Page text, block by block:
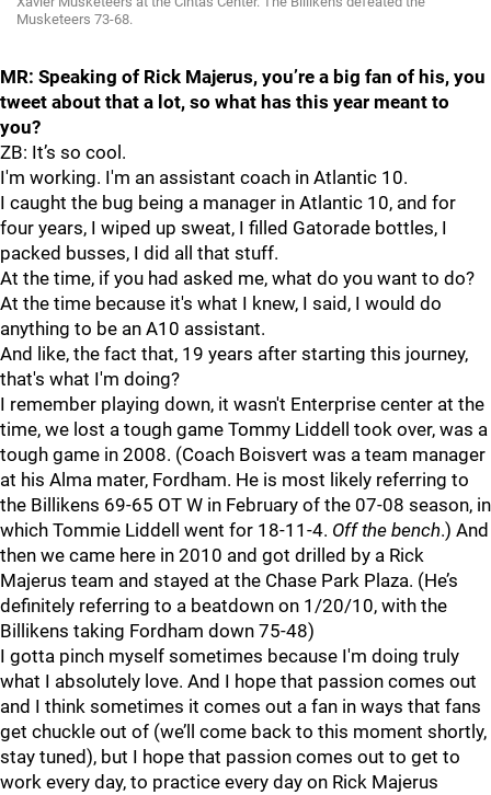
Musketeers 73-68.
MR: Speaking of Rick Majerus, you’re a big fan of his, you
tweet about that a lot, so what has this year meant to
you?
ZB: It’s so cool.
I'm working. I'm an assistant coach in Atlantic 10.
I caught the bug being a manager in Atlantic 10, and for
four years, I wiped up sweat, I filled Gatorade bottles, I
packed busses, I did all that stuff.
At the time, if you had asked me, what do you want to do?
At the time because it's what I knew, I said, I would do
anything to be an A10 assistant.
And like, the fact that, 19 years after starting this journey,
that's what I'm doing?
I remember playing down, it wasn't Enterprise center at the
time, we lost a tough game Tommy Liddell took over, was a
tough game in 2008. (Coach Boisvert was a team manager
at his Alma mater, Fordham. He is most likely referring to
the Billikens 69-65 OT W in February of the 07-08 season, in
which Tommie Liddell went for 18-11-4. Off the bench.) And
then we came here in 2010 and got drilled by a Rick
Majerus team and stayed at the Chase Park Plaza. (He’s
definitely referring to a beatdown on 1/20/10, with the
Billikens taking Fordham down 75-48)
I gotta pinch myself sometimes because I'm doing truly
what I absolutely love. And I hope that passion comes out
and I think sometimes it comes out a fan in ways that fans
get chuckle out of (we’ll come back to this moment shortly,
stay tuned), but I hope that passion comes out to get to
work every day, to practice every day on Rick Majerus